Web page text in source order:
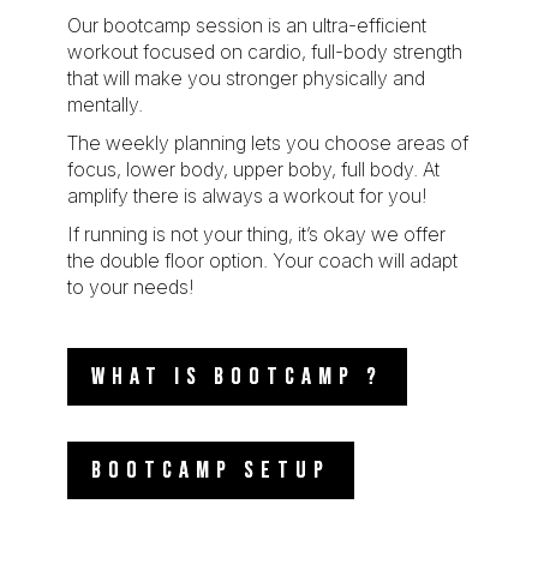
Our bootcamp session is an ultra-efficient
workout focused on cardio, full-body strength
that will make you stronger physically and
mentally.
The weekly planning lets you choose areas of
focus, lower body, upper boby, full body. At
amplify there is always a workout for you!
If running is not your thing, it’s okay we offer
the double floor option. Your coach will adapt
to your needs!
WHAT IS BOOTCAMP ?
BOOTCAMP SETUP